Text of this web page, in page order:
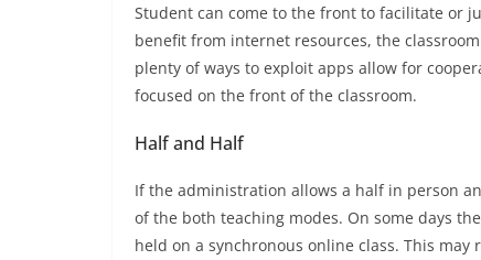
Student can come to the front to facilitate or
benefit from internet resources, the
plenty of ways to exploit apps allow for
focused on the front of the classroom.
Half and Half
If the administration allows a half in person
of the both teaching modes. On some days
held on a synchronous online class. This